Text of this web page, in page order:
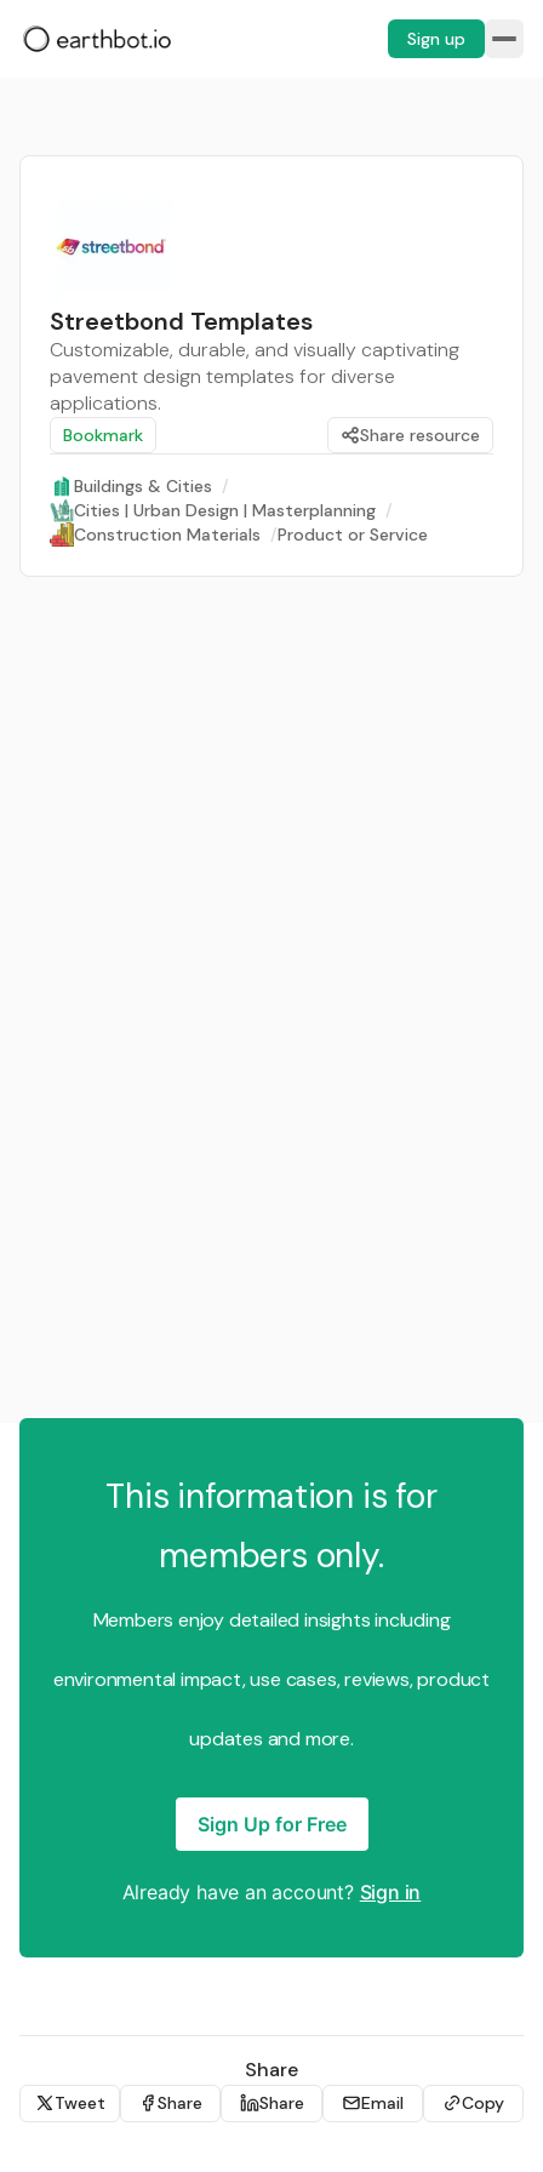
Sign up
Streetbond Templates
Customizable, durable, and visually captivating
pavement design templates for diverse
applications.
Bookmark Share resource
Buildings & Cities /
Cities | Urban Design | Masterplanning /
Construction Materials /Product or Service
This information is for
members only.
Members enjoy detailed insights including
environmental impact, use cases, reviews, product
updates and more.
Sign Up for Free
Already have an account? Sign in
Share
Tweet Share Share Email Copy